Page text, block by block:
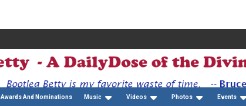
Awards And Nominations Music Videos Photos Events